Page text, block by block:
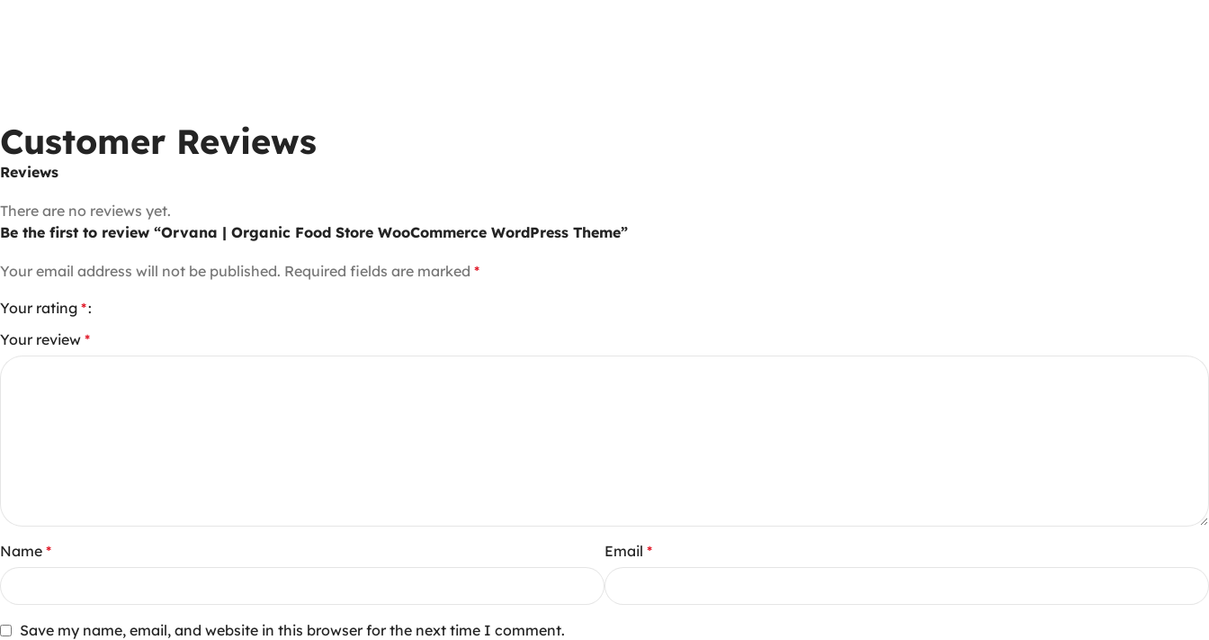
Customer Reviews
Reviews
There are no reviews yet.
Be the first to review “Orvana | Organic Food Store WooCommerce WordPress Theme”
Your email address will not be published. Required fields are marked *
Your rating *
Your review *
Name * Email *
Save my name, email, and website in this browser for the next time I comment.